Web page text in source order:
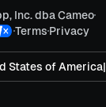
Inc. dba Cameo
Terms Privacy
States of America|